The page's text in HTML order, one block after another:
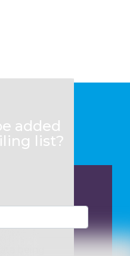
added
list?